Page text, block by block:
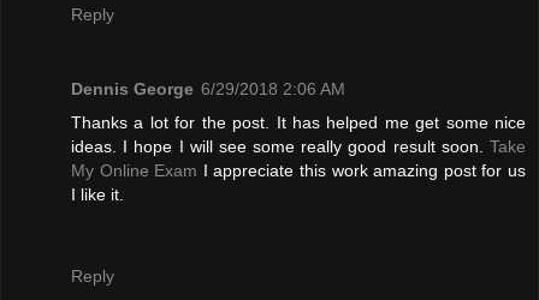
Reply
Dennis George 6/29/2018 2:06 AM
Thanks a lot for the post. It has helped me get some nice
ideas. I hope I will see some really good result soon. Take
My Online Exam I appreciate this work amazing post for us
I like it.
Reply